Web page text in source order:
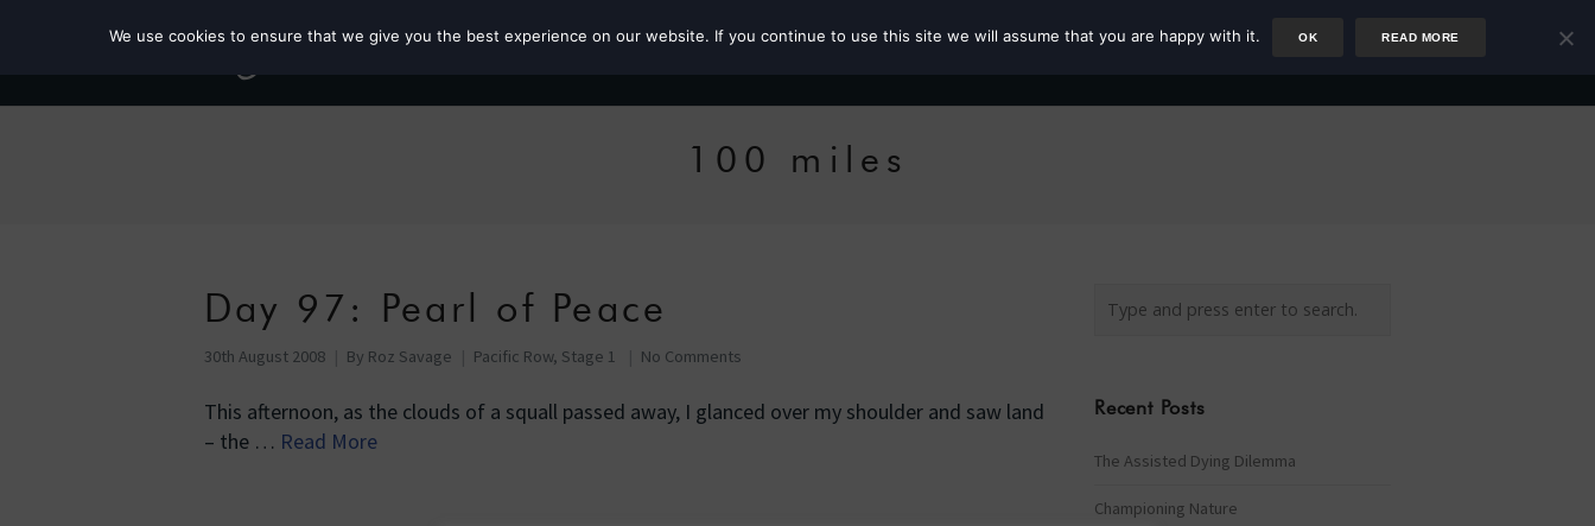
Roz the MP Author Rower
100 miles
Day 97: Pearl of Peace
30th August 2008 By Roz Savage Pacific Row, Stage 1 No Comments
This afternoon, as the clouds of a squall passed away, I glanced over my shoulder and saw land
– the … Read More
Recent Posts
The Assisted Dying Dilemma
Championing Nature
We use cookies to ensure that we give you the best experience on our website. If you continue to use this site we will assume that you are happy with it. OK READ MORE